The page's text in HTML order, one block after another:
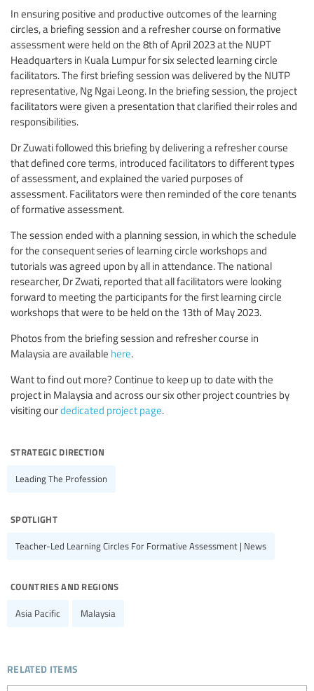
In ensuring positive and productive outcomes of the learning
circles, a briefing session and a refresher course on formative
assessment were held on the 8th of April 2023 at the NUPT
Headquarters in Kuala Lumpur for six selected learning circle
facilitators. The first briefing session was delivered by the NUTP
representative, Ng Ngai Leong. In the briefing session, the project
facilitators were given a presentation that clarified their roles and
responsibilities.
Dr Zuwati followed this briefing by delivering a refresher course
that defined core terms, introduced facilitators to different types
of assessment, and explained the varied purposes of
assessment. Facilitators were then reminded of the core tenants
of formative assessment.
The session ended with a planning session, in which the schedule
for the consequent series of learning circle workshops and
tutorials was agreed upon by all in attendance. The national
researcher, Dr Zwati, reported that all facilitators were looking
forward to meeting the participants for the first learning circle
workshops that were to be held on the 13th of May 2023.
Photos from the briefing session and refresher course in
Malaysia are available here.
Want to find out more? Continue to keep up to date with the
project in Malaysia and across our six other project countries by
visiting ourdedicated project page.
strategic direction
Leading The Profession
spotlight
Teacher-Led Learning Circles For Formative Assessment | News
countries and regions
Asia Pacific Malaysia
related items